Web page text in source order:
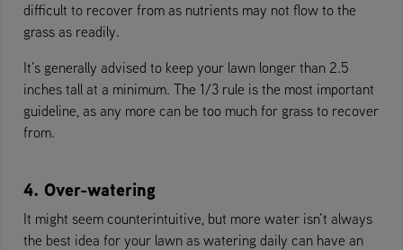
difficult to recover from as nutrients may not flow to the
grass as readily.
It’s generally advised to keep your lawn longer than 2.5
inches tall at a minimum. The 1/3 rule is the most important
guideline, as any more can be too much for grass to recover
from.
4. Over-watering
It might seem counterintuitive, but more water isn’t always
the best idea for your lawn as watering daily can have an